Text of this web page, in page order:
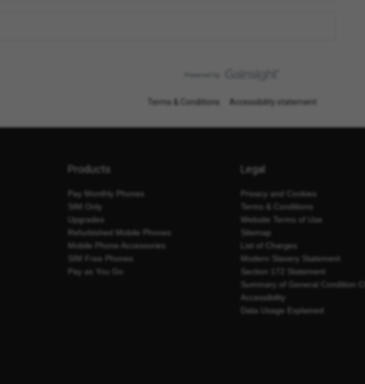
Terms & Conditions Accessibility statement
Products
Pay Monthly Phones
SIM Only
Upgrades
Refurbished Mobile Phones
Mobile Phone Accessories
SIM Free Phones
Pay as You Go
Legal
Privacy and Cookies
Terms & Conditions
Website Terms of Use
Sitemap
List of Charges
Modern Slavery Statement
Section 172 Statement
Summary of General Condition C8
Accessibility
Data Usage Explained